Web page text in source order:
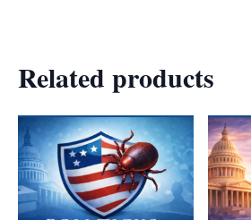
Related products